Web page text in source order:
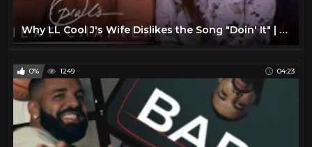
Why LL Cool J's Wife Dislikes the Song "Doin' It" | Oprah's Next Chapter | Oprah Winfrey Network
0% 1249 04:23